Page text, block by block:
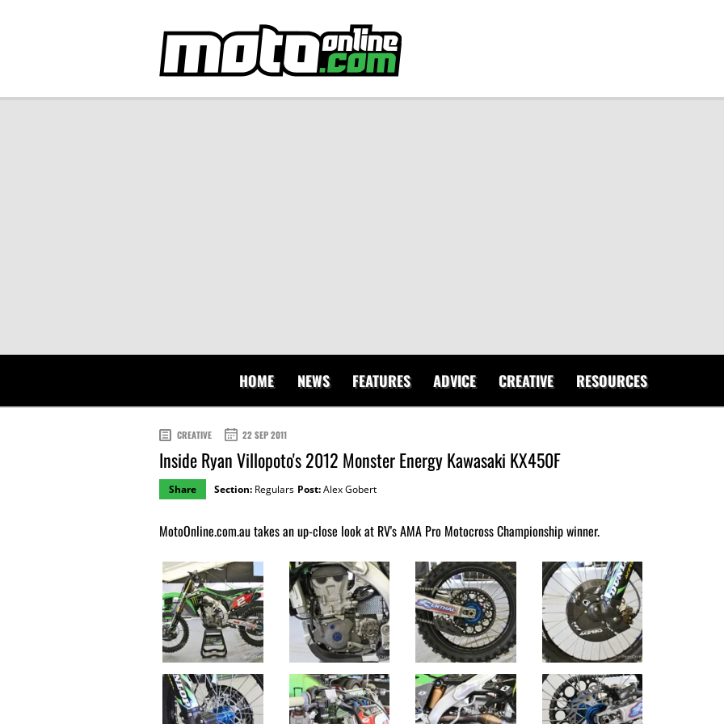
HOME NEWS FEATURES ADVICE CREATIVE RESOURCES
CREATIVE 22 SEP 2011
Inside Ryan Villopoto's 2012 Monster Energy Kawasaki KX450F
Share Section: Regulars Post:Alex Gobert
MotoOnline.com.au takes an up-close look at RV's AMA Pro Motocross Championship winner.